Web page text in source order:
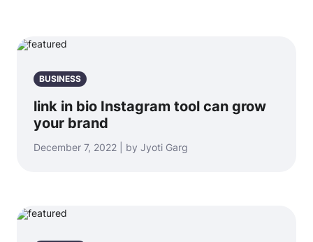
BUSINESS
link in bio Instagram tool can grow
your brand
December 7, 2022 | by Jyoti Garg